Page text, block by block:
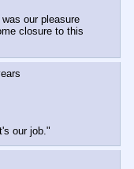
our pleasure
closure to this
our job."